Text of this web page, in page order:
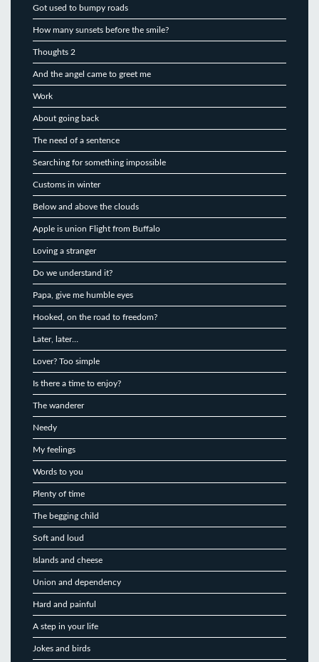
Got used to bumpy roads
How many sunsets before the smile?
Thoughts 2
And the angel came to greet me
Work
About going back
The need of a sentence
Searching for something impossible
Customs in winter
Below and above the clouds
Apple is union Flight from Buffalo
Loving a stranger
Do we understand it?
Papa, give me humble eyes
Hooked, on the road to freedom?
Later, later…
Lover? Too simple
Is there a time to enjoy?
The wanderer
Needy
My feelings
Words to you
Plenty of time
The begging child
Soft and loud
Islands and cheese
Union and dependency
Hard and painful
A step in your life
Jokes and birds